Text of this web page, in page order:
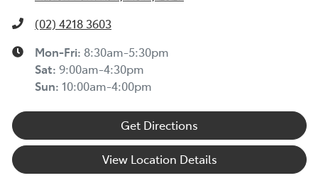
(02) 4218 3603
Mon-Fri: 8:30am-5:30pm
Sat: 9:00am-4:30pm
Sun: 10:00am-4:00pm
Get Directions
View Location Details